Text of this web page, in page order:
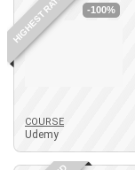
HIGHEST RATED -100%
COURSE
Udemy